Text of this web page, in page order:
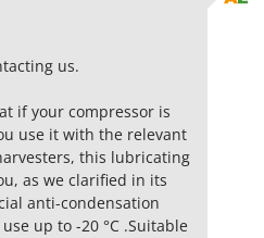
us.
if your compressor is
use it with the relevant
this lubricating
as we clarified in its
anti-condensation
up to -20 °C .Suitable